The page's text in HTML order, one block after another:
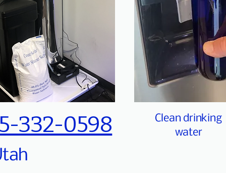
332-0598
Clean drinking
water